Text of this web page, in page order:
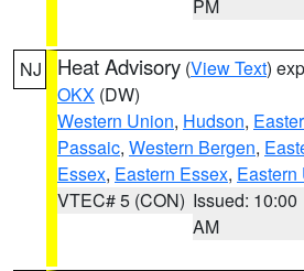
PM
NJ Heat Advisory (View Text)
OKX (DW)
Western Union, Hudson,
Passaic, Western Bergen,
Essex, Eastern Essex, Eastern
VTEC# 5 (CON) Issued: 10:00
AM